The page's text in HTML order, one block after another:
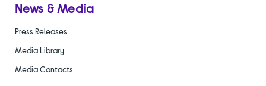
News & Media
Press Releases
Media Library
Media Contacts